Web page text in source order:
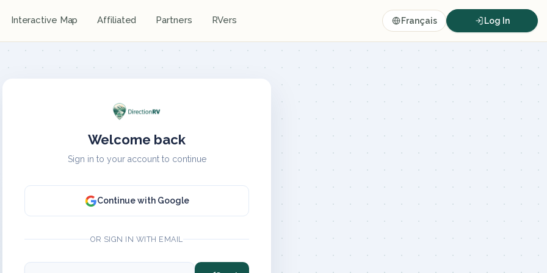
Interactive Map Affiliated Partners RVers Français Log In
Welcome back
Sign in to your account to continue
Continue with Google
OR SIGN IN WITH EMAIL